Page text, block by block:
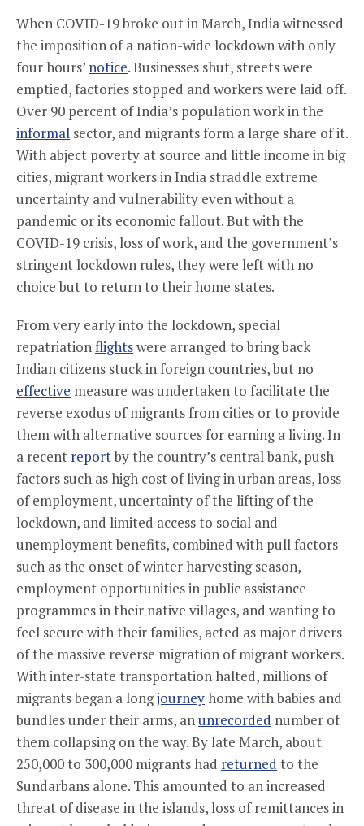
When COVID-19 broke out in March, India witnessed
the imposition of a nation-wide lockdown with only
four hours’ notice. Businesses shut, streets were
emptied, factories stopped and workers were laid off.
Over 90 percent of India’s population work in the
informal sector, and migrants form a large share of it.
With abject poverty at source and little income in big
cities, migrant workers in India straddle extreme
uncertainty and vulnerability even without a
pandemic or its economic fallout. But with the
COVID-19 crisis, loss of work, and the government’s
stringent lockdown rules, they were left with no
choice but to return to their home states.
From very early into the lockdown, special
repatriationflightswere arranged to bring back
Indian citizens stuck in foreign countries, but no
effective measure was undertaken to facilitate the
reverse exodus of migrants from cities or to provide
them with alternative sources for earning a living. In
a recent reportby the country’s central bank, push
factors such as high cost of living in urban areas, loss
of employment, uncertainty of the lifting of the
lockdown, and limited access to social and
unemployment benefits, combined with pull factors
such as the onset of winter harvesting season,
employment opportunities in public assistance
programmes in their native villages, and wanting to
feel secure with their families, acted as major drivers
of the massive reverse migration of migrant workers.
With inter-state transportation halted, millions of
migrants began a longjourney home with babies and
bundles under their arms, anunrecorded number of
them collapsing on the way. By late March, about
250,000 to 300,000 migrants had returned to the
Sundarbans alone. This amounted to an increased
threat of disease in the islands, loss of remittances in